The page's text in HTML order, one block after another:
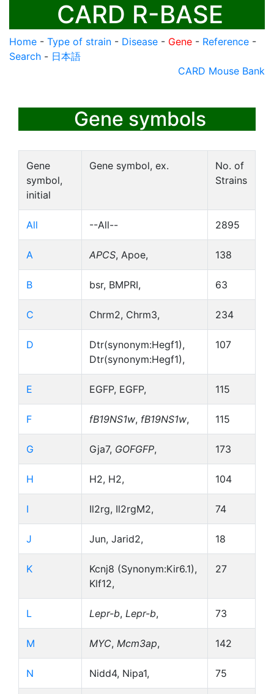
CARD R-BASE
Home - Type of strain - Disease - Gene - Reference -
Search - 日本語
CARD Mouse Bank
Gene symbols
Gene
symbol,
initial
Gene symbol, ex.
No. of
Strains
All --All-- 2895
A APCS, Apoe, 138
B bsr, BMPRI, 63
C Chrm2, Chrm3, 234
D
Dtr(synonym:Hegf1),
Dtr(synonym:Hegf1),
107
E EGFP, EGFP, 115
F fB19NS1w, fB19NS1w, 115
G Gja7, GOFGFP, 173
H H2, H2, 104
I Il2rg, Il2rgM2, 74
J Jun, Jarid2, 18
K
Kcnj8 (Synonym:Kir6.1),
Klf12,
27
L Lepr-b, Lepr-b, 73
M MYC, Mcm3ap, 142
N Nidd4, Nipa1, 75